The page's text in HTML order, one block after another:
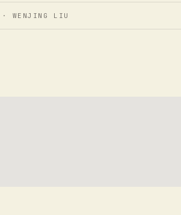
· WENJING LIU